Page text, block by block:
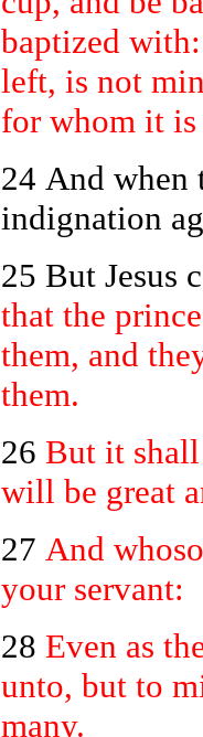
baptized
left, is not
for whom it is
24 And when
indignation
25 But Jesus
that the
them, and
them.
26 But it
will be great
27 And
your servant:
28 Even as
unto, but to
many.